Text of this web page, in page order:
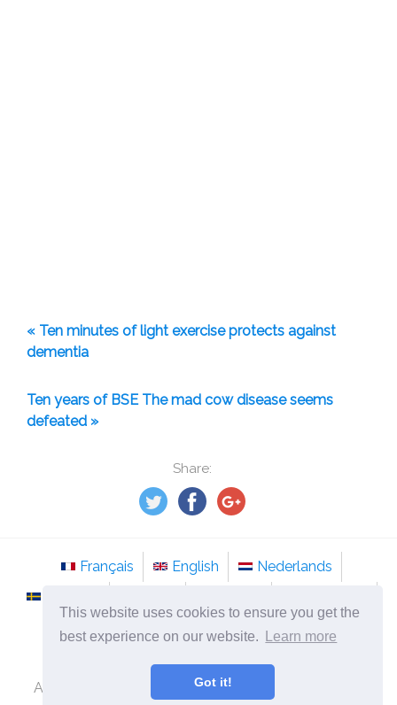
This website uses cookies to ensure you get the
best experience on our website.
Learn more
Got it!
Share:
« Ten minutes of light exercise protects against
dementia
Ten years of BSE The mad cow disease seems
defeated »
Français English
Nederlands
en.tso-stockholm.com
Alternative medicine and methods of treatment of